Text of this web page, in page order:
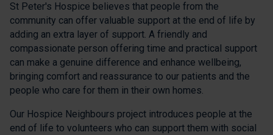
St Peter's Hospice believes that people from the
community can offer valuable support at the end of life by
adding an extra layer of support. A friendly and
compassionate person offering time and practical support
can make a genuine difference and enhance wellbeing,
bringing comfort and reassurance to our patients and the
people who care for them in their own homes.
Our Hospice Neighbours project introduces people at the
end of life to volunteers who can support them with social